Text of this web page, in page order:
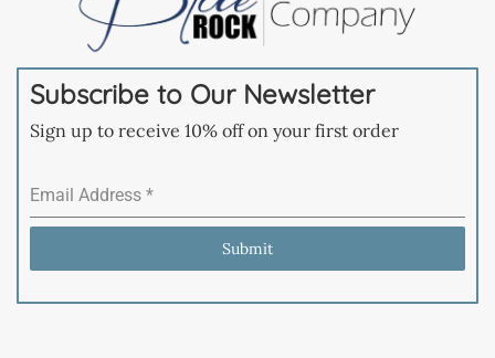
Subscribe to Our Newsletter
Sign up to receive 10% off on your first order
Email Address *
Submit